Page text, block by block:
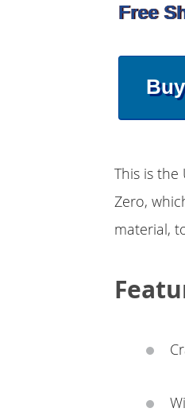
Free
This is the
Zero,
material,